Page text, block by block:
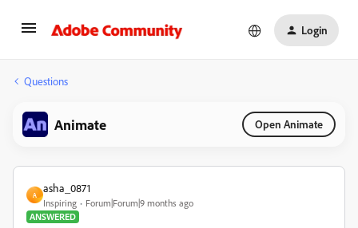
Login
Questions
Animate Open Animate
A
asha_0871
Inspiring
Forum|Forum|9 months ago
ANSWERED